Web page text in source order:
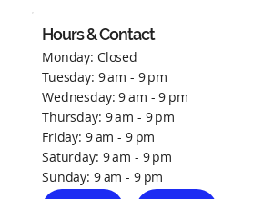
Hours & Contact
Monday: Closed
Tuesday: 9 am - 9 pm
Wednesday: 9 am - 9 pm
Thursday: 9 am - 9 pm
Friday: 9 am - 9 pm
Saturday: 9 am - 9 pm
Sunday: 9 am - 9 pm